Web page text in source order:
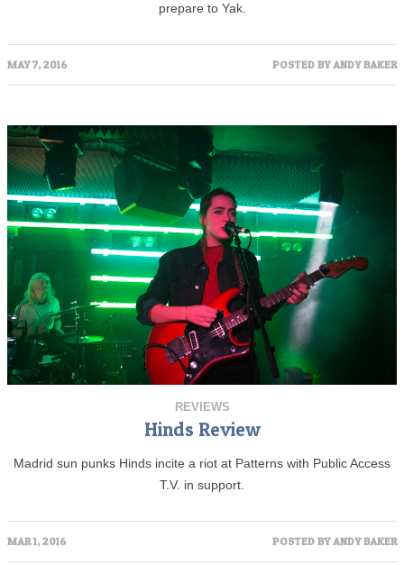
prepare to Yak.
MAY 7, 2016 POSTED BYANDY BAKER
REVIEWS
Hinds Review
Madrid sun punks Hinds incite a riot at Patterns with Public Access
T.V. in support.
MAR 1, 2016 POSTED BYANDY BAKER